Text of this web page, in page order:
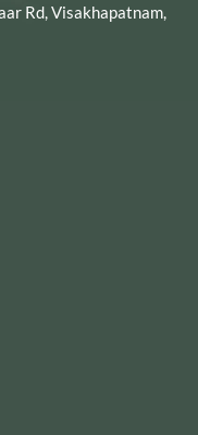
Rd, Visakhapatnam,